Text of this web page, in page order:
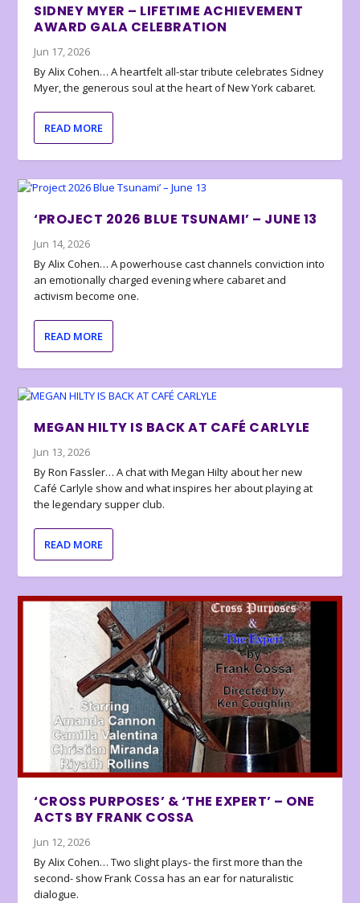
SIDNEY MYER – LIFETIME ACHIEVEMENT
AWARD GALA CELEBRATION
Jun 17, 2026
By Alix Cohen… A heartfelt all-star tribute celebrates Sidney
Myer, the generous soul at the heart of New York cabaret.
READ MORE
‘PROJECT 2026 BLUE TSUNAMI’ – JUNE 13
Jun 14, 2026
By Alix Cohen… A powerhouse cast channels conviction into
an emotionally charged evening where cabaret and
activism become one.
READ MORE
MEGAN HILTY IS BACK AT CAFÉ CARLYLE
Jun 13, 2026
By Ron Fassler… A chat with Megan Hilty about her new
Café Carlyle show and what inspires her about playing at
the legendary supper club.
READ MORE
‘CROSS PURPOSES’ & ‘THE EXPERT’ – ONE
ACTS BY FRANK COSSA
Jun 12, 2026
By Alix Cohen… Two slight plays- the first more than the
second- show Frank Cossa has an ear for naturalistic
dialogue.